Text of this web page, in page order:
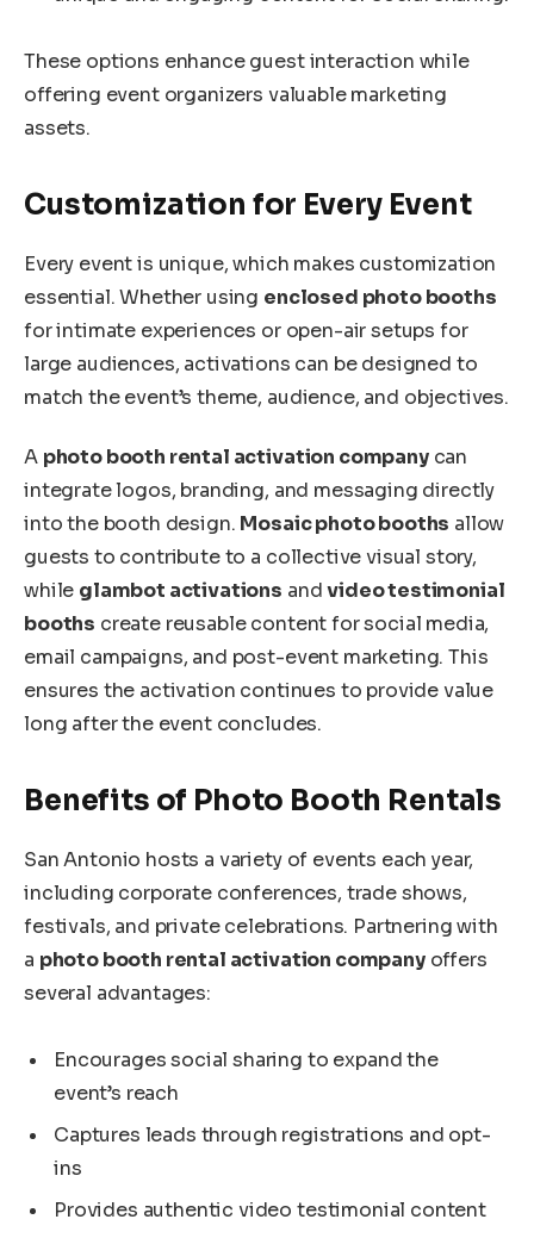
These options enhance guest interaction while
offering event organizers valuable marketing
assets.
Customization for Every Event
Every event is unique, which makes customization
essential. Whether using enclosed photo booths
for intimate experiences or open-air setups for
large audiences, activations can be designed to
match the event’s theme, audience, and objectives.
A photo booth rental activation companycan
integrate logos, branding, and messaging directly
into the booth design. Mosaic photo booths allow
guests to contribute to a collective visual story,
while glambot activations andvideo testimonial
booths create reusable content for social media,
email campaigns, and post-event marketing. This
ensures the activation continues to provide value
long after the event concludes.
Benefits of Photo Booth Rentals
San Antonio hosts a variety of events each year,
including corporate conferences, trade shows,
festivals, and private celebrations. Partnering with
a photo booth rental activation companyoffers
several advantages:
Encourages social sharing to expand the
event’s reach
Captures leads through registrations and opt-
ins
Provides authentic video testimonial content